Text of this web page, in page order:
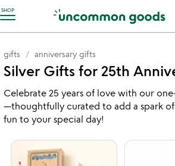
SHOP
Accessibility Information
gifts anniversary gifts
Silver Gifts for 25th
Celebrate 25 years of love with our
—thoughtfully curated to add a spark of
fun to your special day!